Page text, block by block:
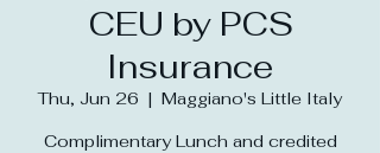
CEU by PCS
Insurance
Thu, Jun 26
  |
Maggiano's Little Italy
Complimentary Lunch and credited